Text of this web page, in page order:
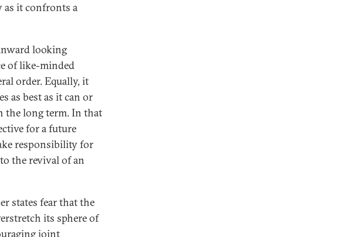
as it confronts a
looking
of like-minded
order. Equally, it
as best as it can or
the long term. In that
for a future
responsibility for
the revival of an
states fear that the
its sphere of
joint